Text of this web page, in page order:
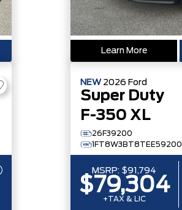
Learn More
NEW 2026 Ford
Super Duty
F-350 XL
26F39200
1FT8W3BT8TEE59200
MSRP: $91,794
$79,304
+TAX & LIC